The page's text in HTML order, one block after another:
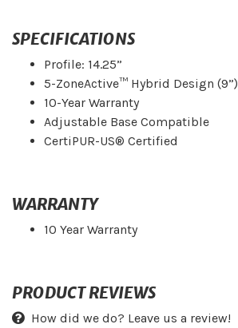
SPECIFICATIONS
Profile: 14.25”
5-ZoneActive™ Hybrid Design (9”)
10-Year Warranty
Adjustable Base Compatible
CertiPUR-US® Certified
WARRANTY
10 Year Warranty
PRODUCT REVIEWS
How did we do? Leave us a review!